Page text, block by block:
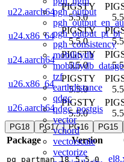
pgh_output
pgh_output_en_au
pgh_output_pt_br
pgh_consistency
mobilitydb
tzf
earthdistance
qdgc
qdgc_postgis
vector
vchord
vectorscale
vectorize
u22.aarch64
PIGSTY
5.5.0
u24.x86_64
PIGSTY
5.5.0
u24.aarch64
PIGSTY
5.5.0
u26.x86_64
PIGSTY
5.5.0
u26.aarch64
PIGSTY
5.5.0
PG18 PG17 PG16 PG15
Package Version
pg_partman_18 5.5.0